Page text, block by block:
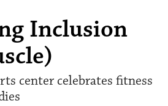
Inclusion
center celebrates fitness